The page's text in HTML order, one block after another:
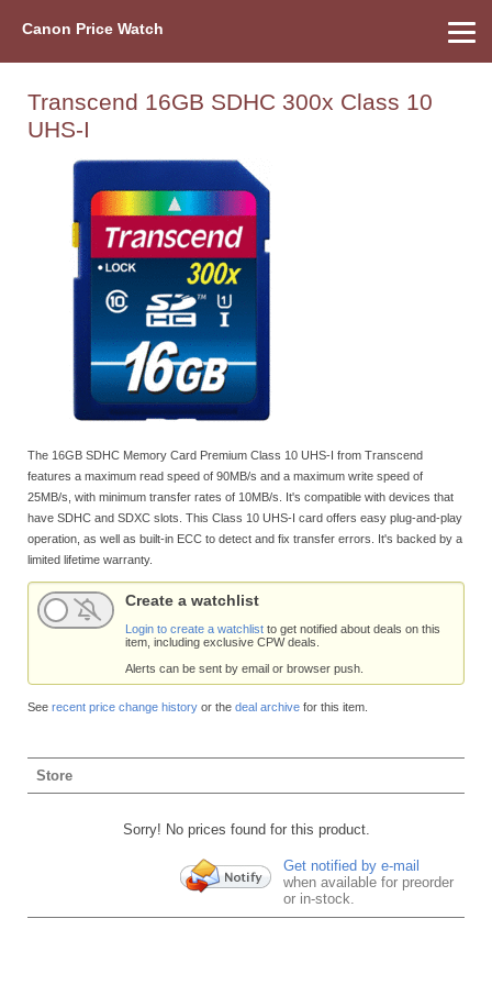
Canon Price Watch
Transcend 16GB SDHC 300x Class 10
UHS-I
The 16GB SDHC Memory Card Premium Class 10 UHS-I from Transcend
features a maximum read speed of 90MB/s and a maximum write speed of
25MB/s, with minimum transfer rates of 10MB/s. It's compatible with devices that
have SDHC and SDXC slots. This Class 10 UHS-I card offers easy plug-and-play
operation, as well as built-in ECC to detect and fix transfer errors. It's backed by a
limited lifetime warranty.
Create a watchlist
Login to create a watchlist to get notified about deals on this
item, including exclusive CPW deals.
Alerts can be sent by email or browser push.
See recent price change history or the deal archive for this item.
Store
Sorry! No prices found for this product.
Get notified by e-mail
when available for preorder
or in-stock.